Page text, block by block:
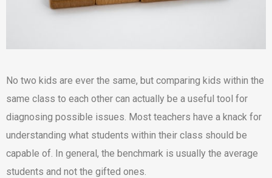
No two kids are ever the same, but comparing kids within the
same class to each other can actually be a useful tool for
diagnosing possible issues. Most teachers have a knack for
understanding what students within their class should be
capable of. In general, the benchmark is usually the average
students and not the gifted ones.